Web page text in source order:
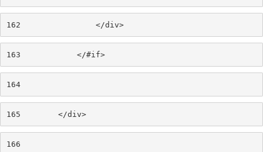
162
                </div>
163
            </#if>
164
165
        </div>
166